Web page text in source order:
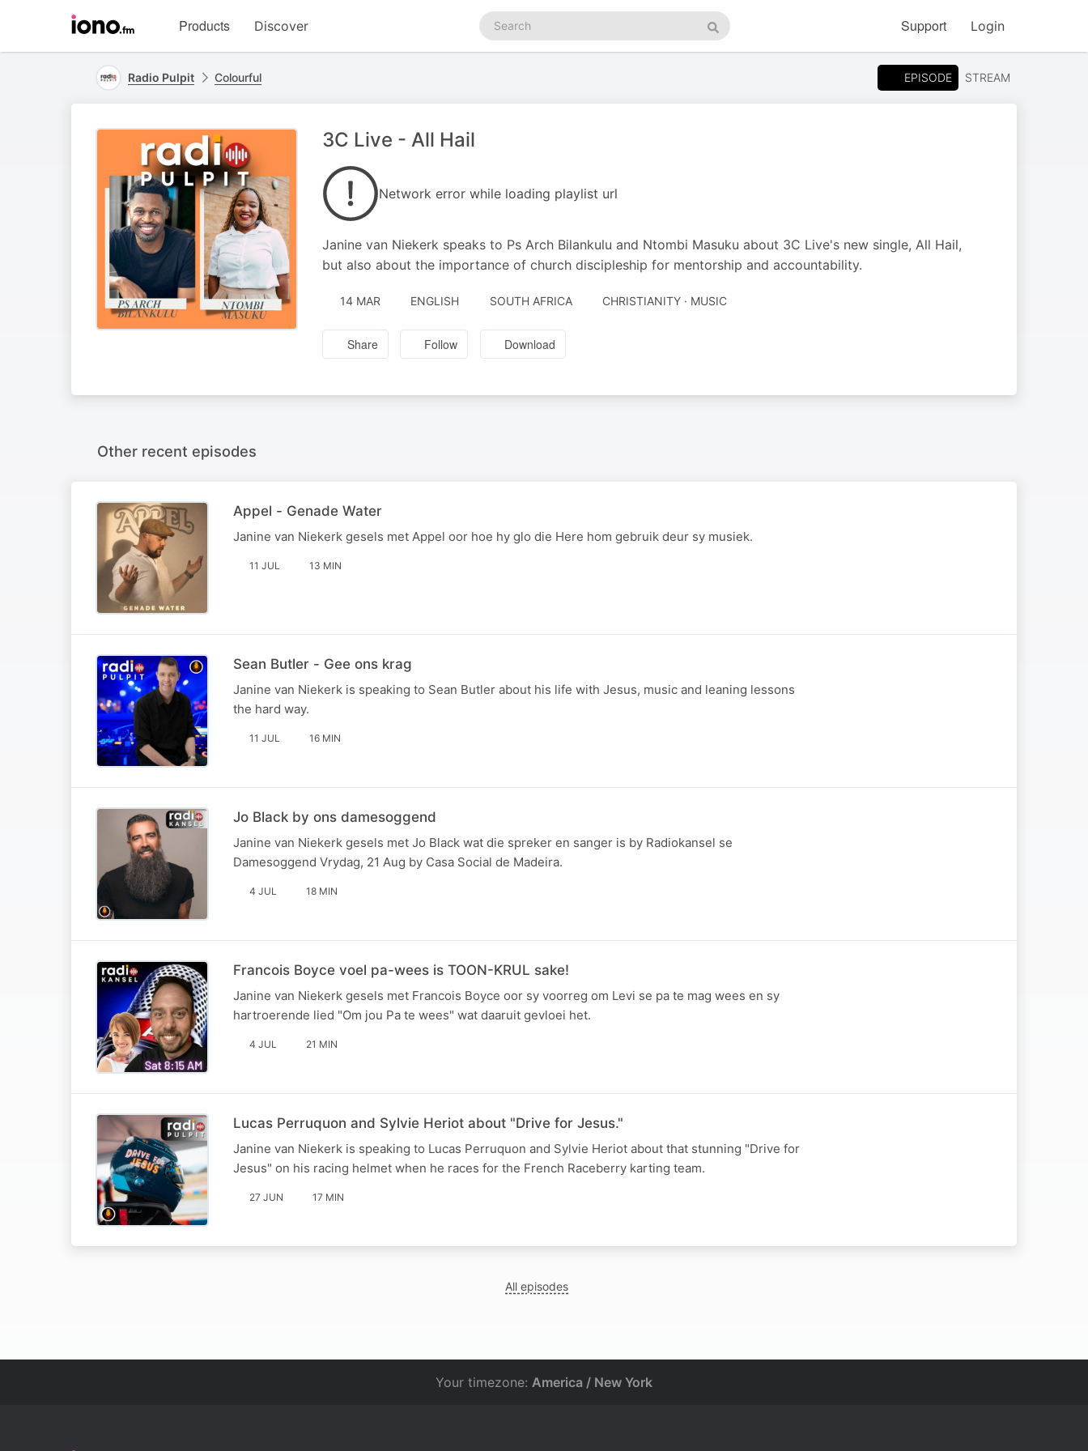
homepage
Products Discover
Search
podcasts
Search
Support Login
Radio Pulpit Colourful EPISODE STREAM
3C Live - All Hail
Network error while loading playlist url
Janine van Niekerk speaks to Ps Arch Bilankulu and Ntombi Masuku about 3C Live's new single, All Hail,
but also about the importance of church discipleship for mentorship and accountability.
14 MAR ENGLISH SOUTH AFRICA CHRISTIANITY · MUSIC
Share Follow Download
Other recent episodes
Appel - Genade Water
Janine van Niekerk gesels met Appel oor hoe hy glo die Here hom gebruik deur sy musiek.
11 JUL 13 MIN
Sean Butler - Gee ons krag
Janine van Niekerk is speaking to Sean Butler about his life with Jesus, music and leaning lessons
the hard way.
11 JUL 16 MIN
Jo Black by ons damesoggend
Janine van Niekerk gesels met Jo Black wat die spreker en sanger is by Radiokansel se
Damesoggend Vrydag, 21 Aug by Casa Social de Madeira.
4 JUL 18 MIN
Francois Boyce voel pa-wees is TOON-KRUL sake!
Janine van Niekerk gesels met Francois Boyce oor sy voorreg om Levi se pa te mag wees en sy
hartroerende lied "Om jou Pa te wees" wat daaruit gevloei het.
4 JUL 21 MIN
Lucas Perruquon and Sylvie Heriot about "Drive for Jesus."
Janine van Niekerk is speaking to Lucas Perruquon and Sylvie Heriot about that stunning "Drive for
Jesus" on his racing helmet when he races for the French Raceberry karting team.
27 JUN 17 MIN
All episodes
Your timezone: America / New York